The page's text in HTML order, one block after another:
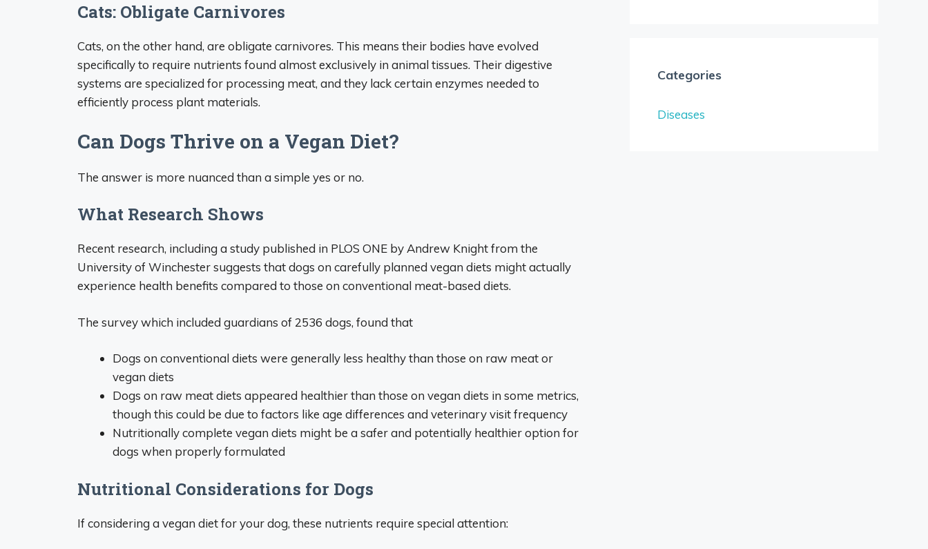
Cats: Obligate Carnivores
Cats, on the other hand, are obligate carnivores. This means their bodies have evolved
specifically to require nutrients found almost exclusively in animal tissues. Their digestive
systems are specialized for processing meat, and they lack certain enzymes needed to
efficiently process plant materials.
Can Dogs Thrive on a Vegan Diet?
The answer is more nuanced than a simple yes or no.
What Research Shows
Recent research, including a study published in PLOS ONE by Andrew Knight from the
University of Winchester suggests that dogs on carefully planned vegan diets might actually
experience health benefits compared to those on conventional meat-based diets.
The survey which included guardians of 2536 dogs, found that
Dogs on conventional diets were generally less healthy than those on raw meat or
vegan diets
Dogs on raw meat diets appeared healthier than those on vegan diets in some metrics,
though this could be due to factors like age differences and veterinary visit frequency
Nutritionally complete vegan diets might be a safer and potentially healthier option for
dogs when properly formulated
Nutritional Considerations for Dogs
If considering a vegan diet for your dog, these nutrients require special attention:
Categories
Diseases